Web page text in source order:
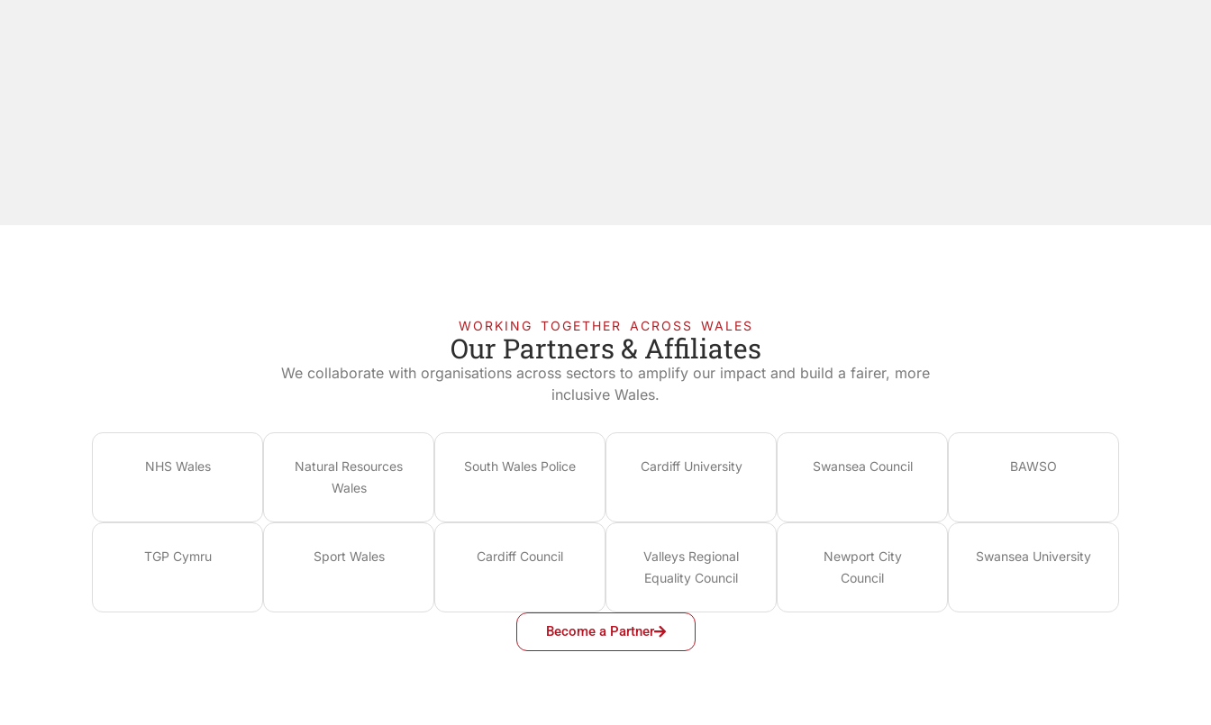
WORKING TOGETHER ACROSS WALES
Our Partners & Affiliates
We collaborate with organisations across sectors to amplify our impact and build a fairer, more
inclusive Wales.
NHS Wales
Natural Resources
Wales
South Wales Police Cardiff University Swansea Council BAWSO
TGP Cymru Sport Wales Cardiff Council
Valleys Regional
Equality Council
Newport City
Council
Swansea University
Become a Partner